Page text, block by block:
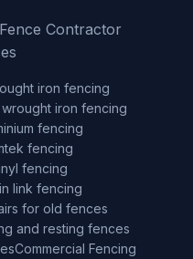
Contractor
iron fencing
iron fencing
fencing
fencing
fencing
link fencing
for old fences
and resting fences
Commercial Fencing